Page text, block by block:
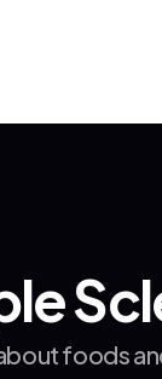
foods